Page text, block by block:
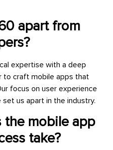
apart from
expertise with a deep
to craft mobile apps that
focus on user experience
us apart in the industry.
the mobile app
take?